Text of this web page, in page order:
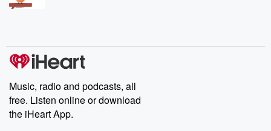
Music, radio and podcasts, all
free. Listen online or download
the iHeart App.